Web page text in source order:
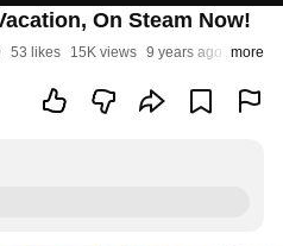
On Steam Now!
53 likes 15K views 9 years ago more